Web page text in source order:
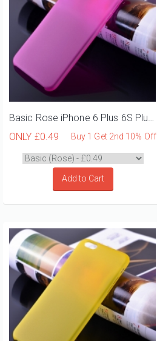
Basic Rose iPhone 6 Plus 6S Plus Phone Case
ONLY £0.49 Buy 1 Get 2nd 10% Off
Add to Cart